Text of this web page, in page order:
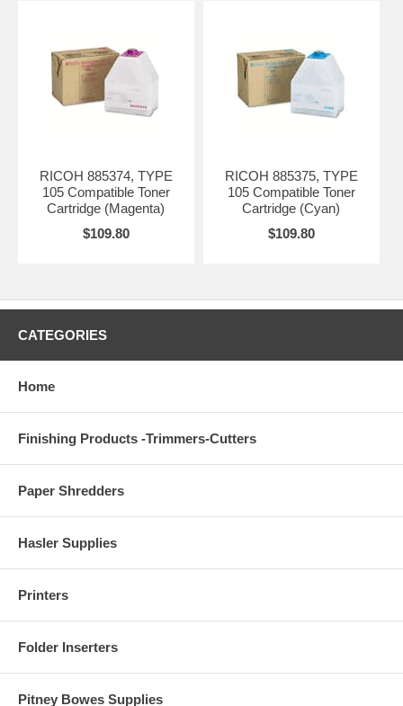
RICOH 885374, TYPE
105 Compatible Toner
Cartridge (Magenta)
$109.80
RICOH 885375, TYPE
105 Compatible Toner
Cartridge (Cyan)
$109.80
CATEGORIES
Home
Finishing Products -Trimmers-Cutters
Paper Shredders
Hasler Supplies
Printers
Folder Inserters
Pitney Bowes Supplies